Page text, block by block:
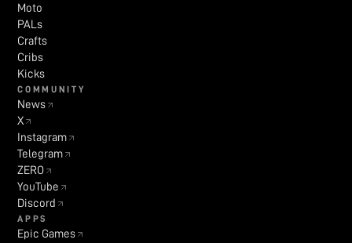
Moto
PALs
Crafts
Cribs
Kicks
COMMUNITY
News
X
Instagram
Telegram
ZERO
YouTube
Discord
APPS
Epic Games